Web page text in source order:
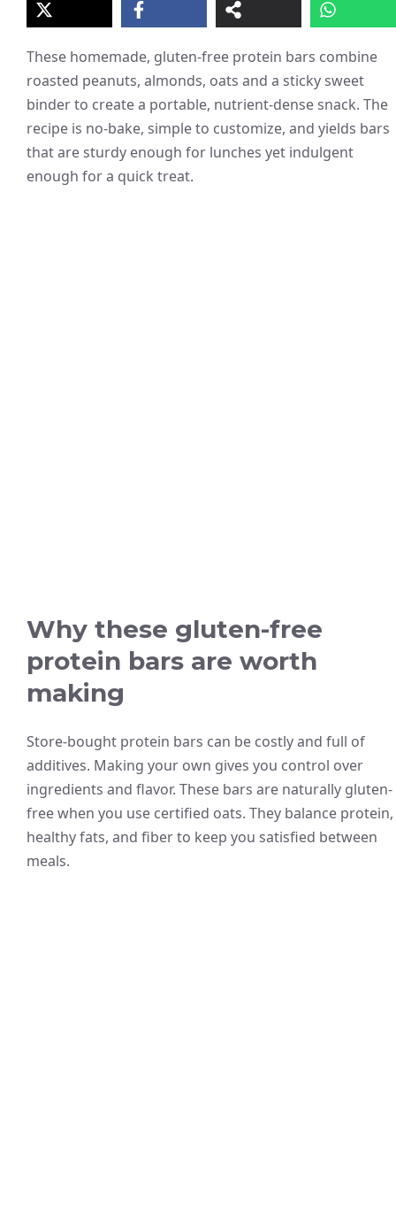
These homemade, gluten-free protein bars combine
roasted peanuts, almonds, oats and a sticky sweet
binder to create a portable, nutrient-dense snack. The
recipe is no-bake, simple to customize, and yields bars
that are sturdy enough for lunches yet indulgent
enough for a quick treat.
Why these gluten-free
protein bars are worth
making
Store-bought protein bars can be costly and full of
additives. Making your own gives you control over
ingredients and flavor. These bars are naturally gluten-
free when you use certified oats. They balance protein,
healthy fats, and fiber to keep you satisfied between
meals.